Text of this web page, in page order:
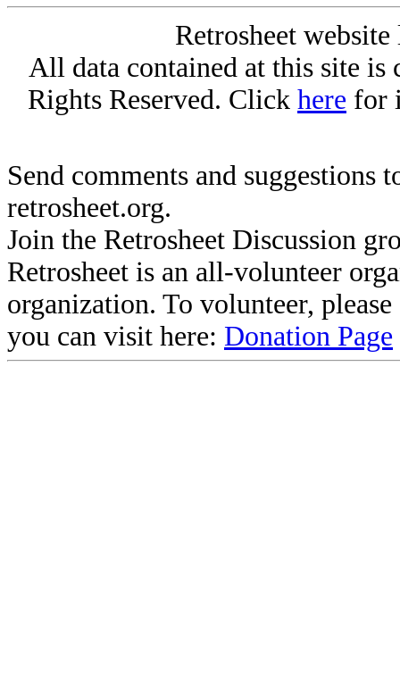
Retrosheet
All data contained at this site
Rights Reserved. Click here for
Send comments and suggestions
retrosheet.org.
Join the Retrosheet Discussion
Retrosheet is an all-volunteer
organization. To volunteer,
you can visit here: Donation Page